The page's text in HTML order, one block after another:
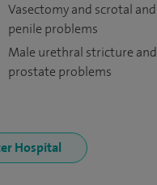
Vasectomy and scrotal and
penile problems
Male urethral stricture and
prostate problems
Hospital